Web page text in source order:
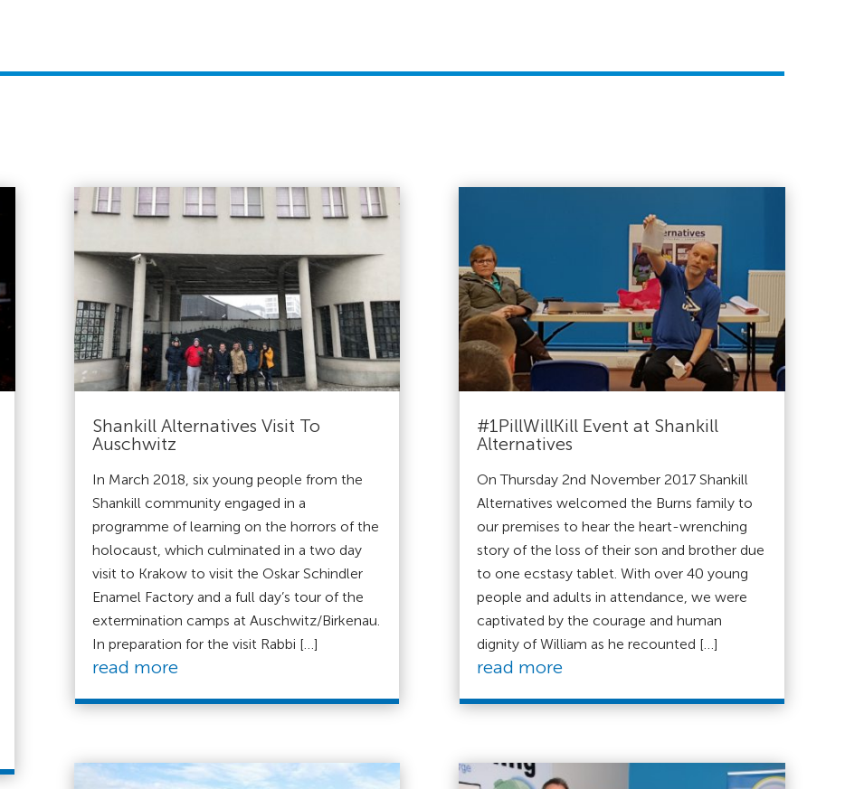
Shankill Alternatives Visit To
Auschwitz
In March 2018, six young people from the
Shankill community engaged in a
programme of learning on the horrors of the
holocaust, which culminated in a two day
visit to Krakow to visit the Oskar Schindler
Enamel Factory and a full day’s tour of the
extermination camps at Auschwitz/Birkenau.
In preparation for the visit Rabbi […]
read more
#1PillWillKill Event at Shankill
Alternatives
On Thursday 2nd November 2017 Shankill
Alternatives welcomed the Burns family to
our premises to hear the heart-wrenching
story of the loss of their son and brother due
to one ecstasy tablet. With over 40 young
people and adults in attendance, we were
captivated by the courage and human
dignity of William as he recounted […]
read more